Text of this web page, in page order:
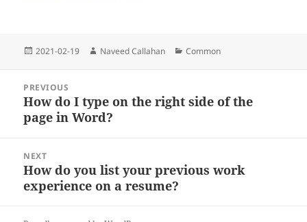
o
o
e
r
t n
g
r
a
A
p
Posted
2021-02-19 Author
Naveed Callahan Categories
Common
navigation
PREVIOUS
Previous
post:
How do I type on the right side of the
page in Word?
NEXT
Next
post:
How do you list your previous work
experience on a resume?